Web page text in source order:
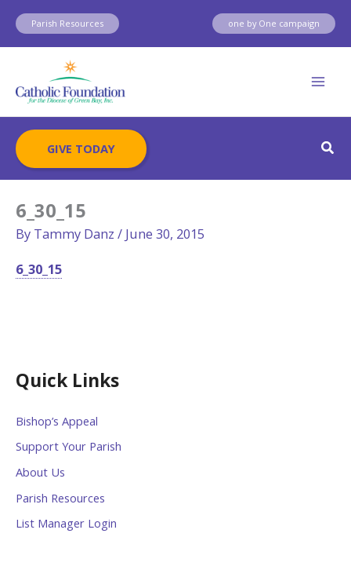
Skip
content
Parish Resources one by One campaign
GIVE TODAY
Quick Links
Bishop’s Appeal
Support Your Parish
About Us
Parish Resources
List Manager Login
6_30_15
By Tammy Danz / June 30, 2015
6_30_15